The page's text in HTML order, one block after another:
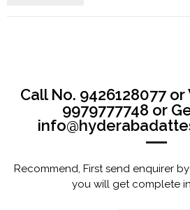
Call No. 9426128077
9979777748 or
Recommend, First send enquirer
you will get complete